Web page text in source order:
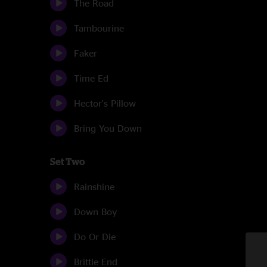
The Road
Tambourine
Faker
Time Ed
Hector's Pillow
Bring You Down
Set Two
Rainshine
Down Boy
Do Or Die
Brittle End